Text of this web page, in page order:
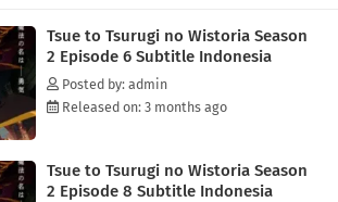
Tsue to Tsurugi no Wistoria Season
2 Episode 6 Subtitle Indonesia
Posted by: admin
Released on: 3 months ago
Tsue to Tsurugi no Wistoria Season
2 Episode 8 Subtitle Indonesia